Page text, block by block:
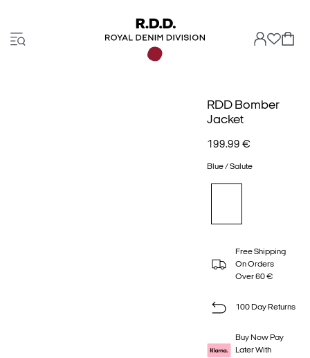
RDD Bomber
Jacket
199.99 €
Blue / Salute
Free Shipping
On Orders
Over 60 €
100 Day Returns
Buy Now Pay
Later With